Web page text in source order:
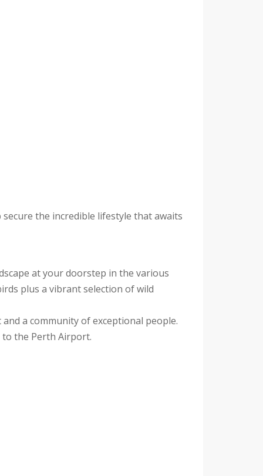
secure the incredible lifestyle that awaits
at your doorstep in the various
plus a vibrant selection of wild
a community of exceptional people.
to the Perth Airport.